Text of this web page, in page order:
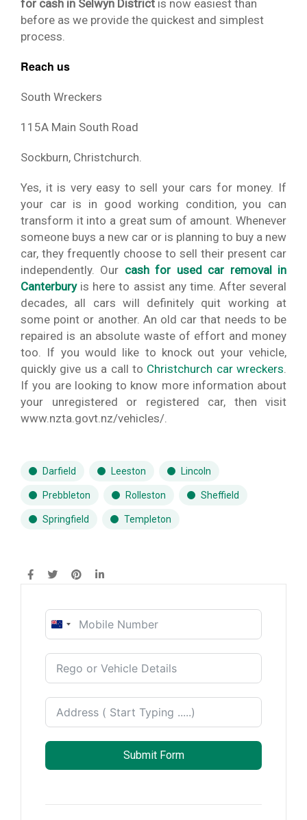
for cash in Selwyn District is now easiest than
before as we provide the quickest and simplest
process.
Reach us
South Wreckers
115A Main South Road
Sockburn, Christchurch.
Yes, it is very easy to sell your cars for money. If
your car is in good working condition, you can
transform it into a great sum of amount. Whenever
someone buys a new car or is planning to buy a new
car, they frequently choose to sell their present car
independently. Our cash for used car removal in
Canterburyis here to assist any time. After several
decades, all cars will definitely quit working at
some point or another. An old car that needs to be
repaired is an absolute waste of effort and money
too. If you would like to knock out your vehicle,
quickly give us a call to Christchurch car wreckers.
If you are looking to know more information about
your unregistered or registered car, then visit
www.nzta.govt.nz/vehicles/.
Darfield Leeston Lincoln
Prebbleton Rolleston Sheffield
Springfield Templeton
New
+64
Submit Form